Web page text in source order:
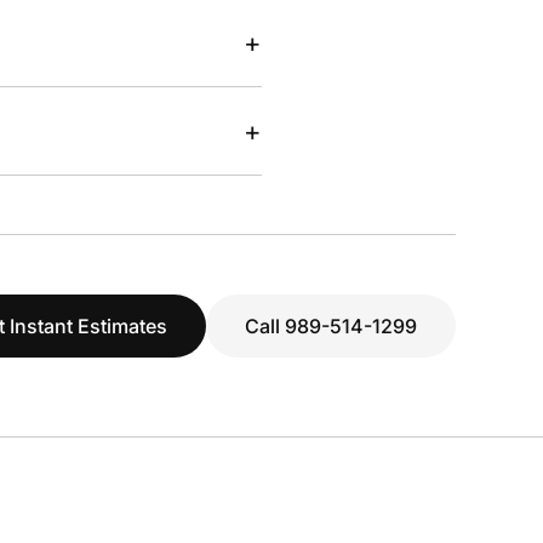
+
+
Instant Estimates Call 989-514-1299